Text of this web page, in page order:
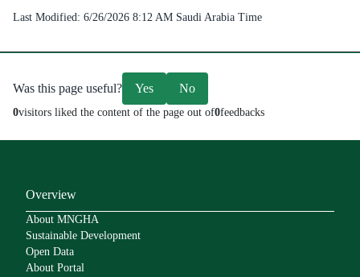
Last Modified: 6/26/2026 8:12 AM Saudi Arabia Time
Was this page useful? Yes No
0visitors liked the content of the page out of0feedbacks
Overview
About MNGHA
Sustainable Development
Open Data
About Portal